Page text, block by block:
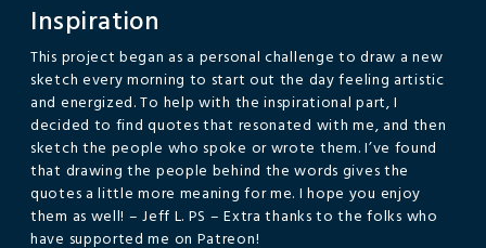
Inspiration
This project began as a personal challenge to draw a new
sketch every morning to start out the day feeling artistic
and energized. To help with the inspirational part, I
decided to find quotes that resonated with me, and then
sketch the people who spoke or wrote them. I’ve found
that drawing the people behind the words gives the
quotes a little more meaning for me. I hope you enjoy
them as well! – Jeff L. PS – Extra thanks to the folks who
have supported me on Patreon!